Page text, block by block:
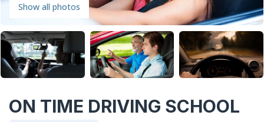
Show all photos
ON TIME DRIVING SCHOOL